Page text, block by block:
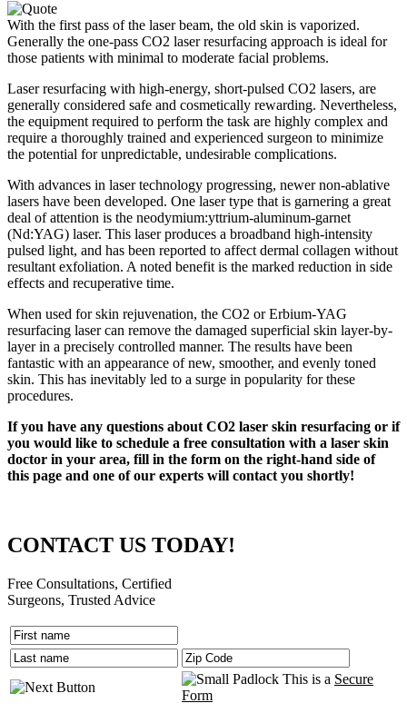
With the first pass of the laser beam, the old skin is vaporized.
Generally the one-pass CO2 laser resurfacing approach is ideal for
those patients with minimal to moderate facial problems.
Laser resurfacing with high-energy, short-pulsed CO2 lasers, are
generally considered safe and cosmetically rewarding. Nevertheless,
the equipment required to perform the task are highly complex and
require a thoroughly trained and experienced surgeon to minimize
the potential for unpredictable, undesirable complications.
With advances in laser technology progressing, newer non-ablative
lasers have been developed. One laser type that is garnering a great
deal of attention is the neodymium:yttrium-aluminum-garnet
(Nd:YAG) laser. This laser produces a broadband high-intensity
pulsed light, and has been reported to affect dermal collagen without
resultant exfoliation. A noted benefit is the marked reduction in side
effects and recuperative time.
When used for skin rejuvenation, the CO2 or Erbium-YAG
resurfacing laser can remove the damaged superficial skin layer-by-
layer in a precisely controlled manner. The results have been
fantastic with an appearance of new, smoother, and evenly toned
skin. This has inevitably led to a surge in popularity for these
procedures.
If you have any questions about CO2 laser skin resurfacing or if
you would like to schedule a free consultation with a laser skin
doctor in your area, fill in the form on the right-hand side of
this page and one of our experts will contact you shortly!
CONTACT US TODAY!
Free Consultations, Certified
Surgeons, Trusted Advice
This is a Secure
Form